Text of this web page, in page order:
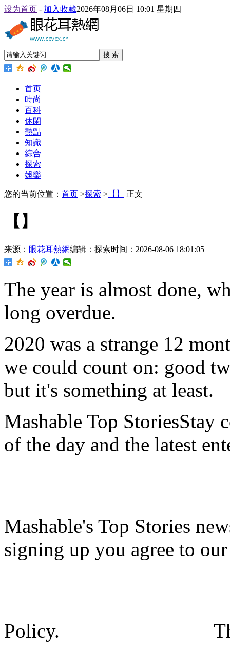
设为首页 - 加入收藏2026年08月06日 10:01 星期四
搜 索
首页
時尚
百科
休閑
熱點
知識
綜合
探索
娛樂
您的当前位置： 首页 >探索 > 【】 正文
【】
来源： 眼花耳熱網编辑：探索时间：2026-08-06 18:01:05
The year is almost done,
long overdue.
2020 was a strange 12
we could count on: good
but it's something at least.
Mashable Top StoriesStay
of the day and the latest
Mashable's Top Stories
signing up you agree to
Policy.